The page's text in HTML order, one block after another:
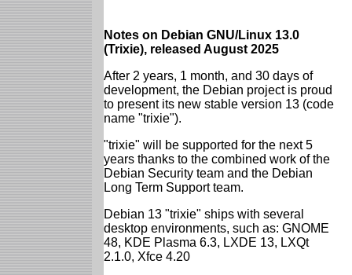
Notes on Debian GNU/Linux 13.0
(Trixie), released August 2025
After 2 years, 1 month, and 30 days of
development, the Debian project is proud
to present its new stable version 13 (code
name "trixie").
"trixie" will be supported for the next 5
years thanks to the combined work of the
Debian Security team and the Debian
Long Term Support team.
Debian 13 "trixie" ships with several
desktop environments, such as: GNOME
48, KDE Plasma 6.3, LXDE 13, LXQt
2.1.0, Xfce 4.20